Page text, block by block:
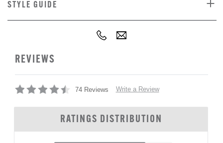
STYLE GUIDE
REVIEWS
74 Reviews Write a Review
RATINGS DISTRIBUTION